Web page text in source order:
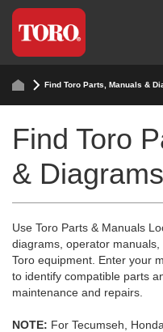
Find Toro Parts, Manuals &
Find Toro
& Diagrams
Use Toro Parts & Manuals
diagrams, operator
Toro equipment. Enter your
to identify compatible parts
maintenance and repairs.
NOTE: For Tecumseh,